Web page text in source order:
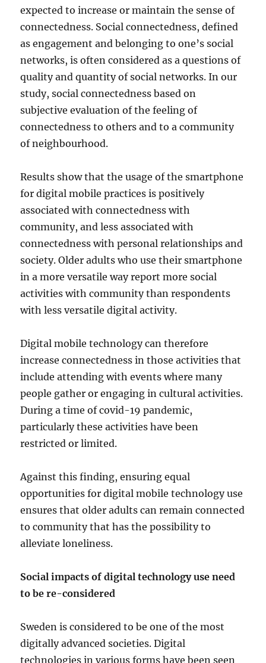
expected to increase or maintain the sense of
connectedness. Social connectedness, defined
as engagement and belonging to one’s social
networks, is often considered as a questions of
quality and quantity of social networks. In our
study, social connectedness based on
subjective evaluation of the feeling of
connectedness to others and to a community
of neighbourhood.
Results show that the usage of the smartphone
for digital mobile practices is positively
associated with connectedness with
community, and less associated with
connectedness with personal relationships and
society. Older adults who use their smartphone
in a more versatile way report more social
activities with community than respondents
with less versatile digital activity.
Digital mobile technology can therefore
increase connectedness in those activities that
include attending with events where many
people gather or engaging in cultural activities.
During a time of covid-19 pandemic,
particularly these activities have been
restricted or limited.
Against this finding, ensuring equal
opportunities for digital mobile technology use
ensures that older adults can remain connected
to community that has the possibility to
alleviate loneliness.
Social impacts of digital technology use need
to be re-considered
Sweden is considered to be one of the most
digitally advanced societies. Digital
technologies in various forms have been seen